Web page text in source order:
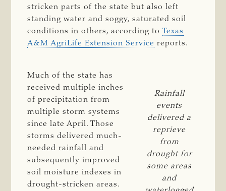
stricken parts of the state but also left
standing water and soggy, saturated soil
conditions in others, according toTexas
A&M AgriLife Extension Service reports.
Rainfall
events
delivered a
reprieve
from
drought for
some areas
and
Much of the state has
received multiple inches
of precipitation from
multiple storm systems
since late April. Those
storms delivered much-
needed rainfall and
subsequently improved
soil moisture indexes in
drought-stricken areas.